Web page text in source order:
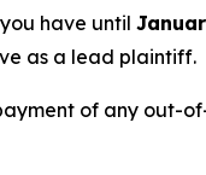
have until
as a lead plaintiff.
of any out-